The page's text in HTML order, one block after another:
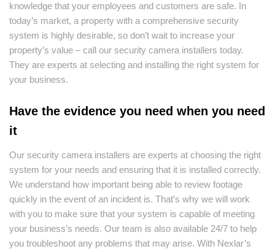
knowledge that your employees and customers are safe. In
today’s market, a property with a comprehensive security
system is highly desirable, so don’t wait to increase your
property’s value – call our security camera installers today.
They are experts at selecting and installing the right system for
your business.
Have the evidence you need when you need
it
Our security camera installers are experts at choosing the right
system for your needs and ensuring that it is installed correctly.
We understand how important being able to review footage
quickly in the event of an incident is. That’s why we will work
with you to make sure that your system is capable of meeting
your business’s needs. Our team is also available 24/7 to help
you troubleshoot any problems that may arise. With Nexlar’s